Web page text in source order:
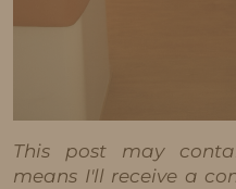
This post may
means I'll receive a